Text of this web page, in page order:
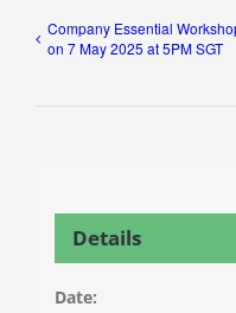
Company Essential
on 7 May 2025 at 5PM SGT
Details
Date: